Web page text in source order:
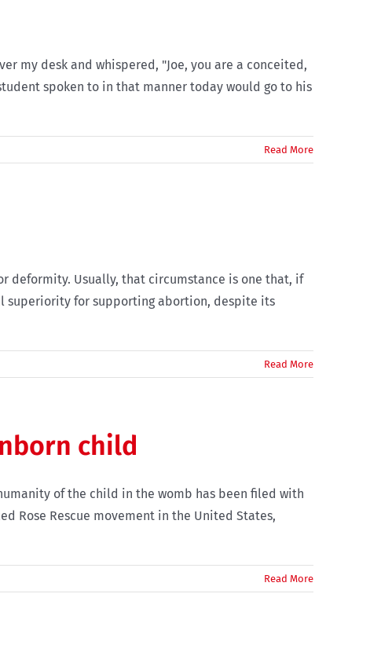
my desk and whispered, "Joe, you are a conceited,
spoken to in that manner today would go to his
Read More
deformity. Usually, that circumstance is one that, if
superiority for supporting abortion, despite its
Read More
child
of the child in the womb has been filed with
Rose Rescue movement in the United States,
Read More